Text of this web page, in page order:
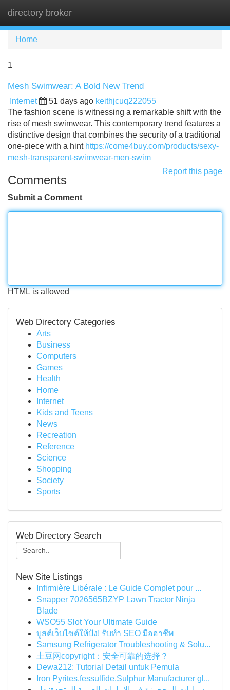
directory broker
Home
1
Mesh Swimwear: A Bold New Trend
Internet 51 days ago keithjcuq222055
The fashion scene is witnessing a remarkable shift with the
rise of mesh swimwear. This contemporary trend features a
distinctive design that combines the security of a traditional
one-piece with a hint https://come4buy.com/products/sexy-
mesh-transparent-swimwear-men-swim
Report this page
Comments
Submit a Comment
HTML is allowed
Web Directory Categories
Arts
Business
Computers
Games
Health
Home
Internet
Kids and Teens
News
Recreation
Reference
Science
Shopping
Society
Sports
Web Directory Search
New Site Listings
Infirmière Libérale : Le Guide Complet pour ...
Snapper 7026565BZYP Lawn Tractor Ninja
Blade
WSO55 Slot Your Ultimate Guide
บูสต์เว็บไซต์ให้ปัง! รับทำ SEO มืออาชีพ
Samsung Refrigerator Troubleshooting & Solu...
土豆网copyright：安全可靠的选择？
Dewa212: Tutorial Detail untuk Pemula
Iron Pyrites,fessulfide,Sulphur Manufacturer gl...